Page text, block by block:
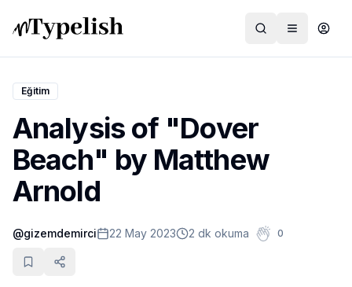
Dünya
Film ve Dizi
Kültür ve Sanat
Sağlık
Siyaset ve Tarih
Eğitim
Analysis of "Dover
Beach" by Matthew
Arnold
@gizemdemirci 22 May 2023 2 dk okuma 0